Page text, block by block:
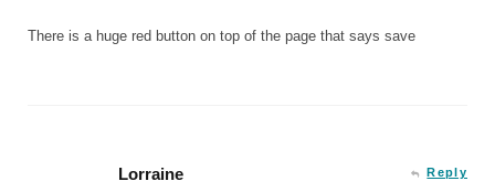
There is a huge red button on top of the page that says save
Lorraine Reply